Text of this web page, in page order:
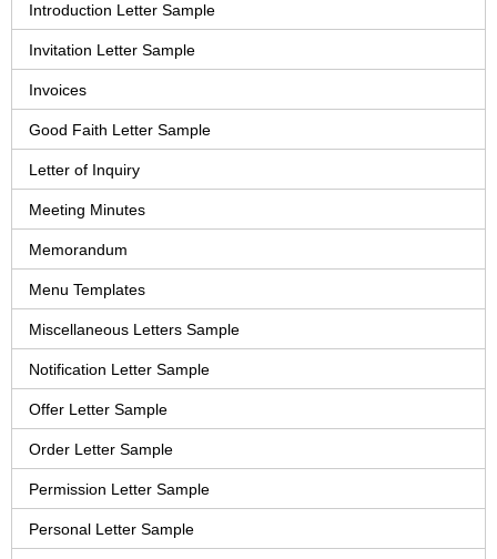
Introduction Letter Sample
Invitation Letter Sample
Invoices
Good Faith Letter Sample
Letter of Inquiry
Meeting Minutes
Memorandum
Menu Templates
Miscellaneous Letters Sample
Notification Letter Sample
Offer Letter Sample
Order Letter Sample
Permission Letter Sample
Personal Letter Sample